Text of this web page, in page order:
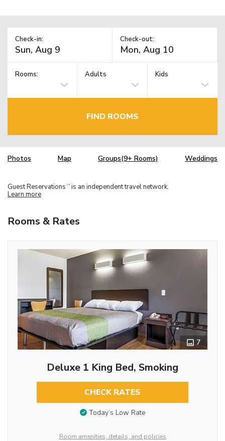
Check-in: Check-out:
Rooms: Adults Kids
FIND ROOMS
Photos Map Groups(9+ Rooms) Weddings
Guest Reservations TM is an independent travel network.
Learn more
Rooms & Rates
7
Deluxe 1 King Bed, Smoking
CHECK RATES
Today’s Low Rate
Room amenities, details, and policies